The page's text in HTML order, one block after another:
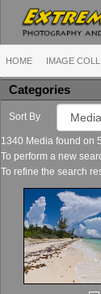
HOME IMAGE
Categories
Sort By
1340 Media found on
To perform a new
To refine the search